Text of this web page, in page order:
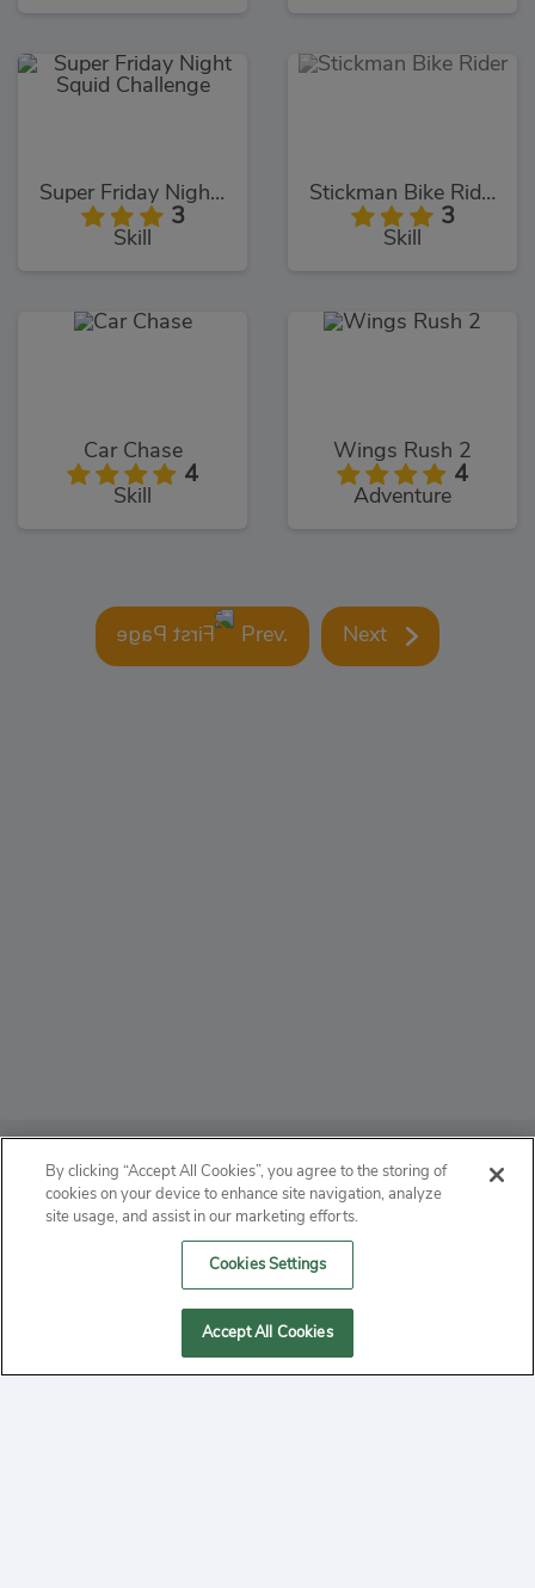
Super Friday Night Squid Challenge
3
Skill
Stickman Bike Rider
3
Skill
Car Chase
4
Skill
Wings Rush 2
4
Adventure
Prev. Next
ABOUT
PRIVACY
MANAGE COOKIES
By clicking “Accept All Cookies”, you agree to the storing of
cookies on your device to enhance site navigation, analyze
site usage, and assist in our marketing efforts.
Cookies Settings
Accept All Cookies